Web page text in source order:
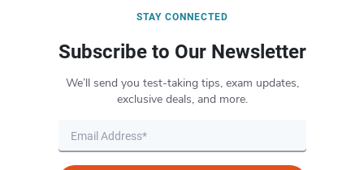
STAY CONNECTED
Subscribe to Our Newsletter
We’ll send you test-taking tips, exam updates,
exclusive deals, and more.